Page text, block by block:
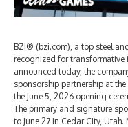
BZI® (bzi.com), a top steel
recognized for
announced today, the
sponsorship partnership at
the June 5, 2026 opening
The primary and signature
to June 27 in Cedar City,